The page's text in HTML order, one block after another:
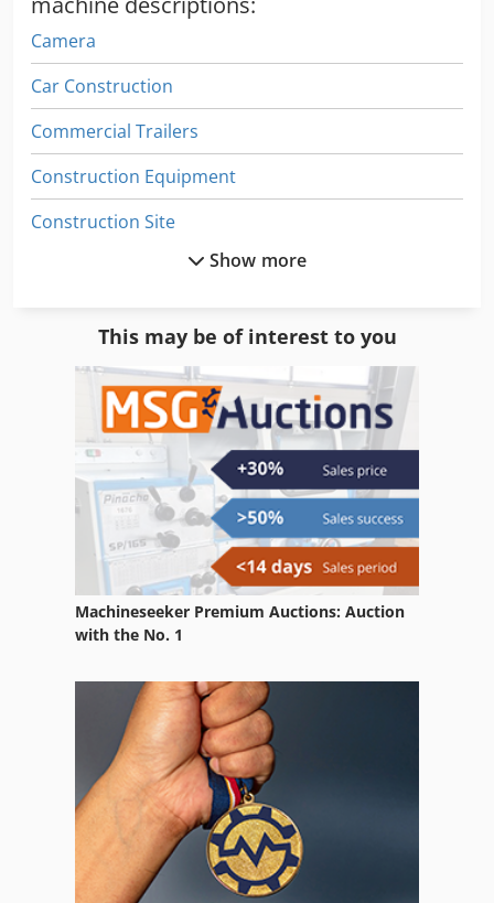
recorded on video for you before dispatch or collection. For
further information, you can of course also contact us
personally.
Camera
Car Construction
Commercial Trailers
Construction Equipment
Construction Site
Electronic
Electronics
Film Line
German
Home Business
In-House Exhibition
Lot Of Projectors
Measuring Projector
Part Device
Show more
This may be of interest to you
Machineseeker Premium Auctions: Auction
with the No. 1